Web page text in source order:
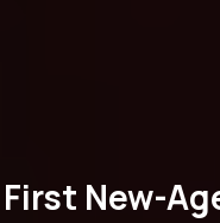
First New-